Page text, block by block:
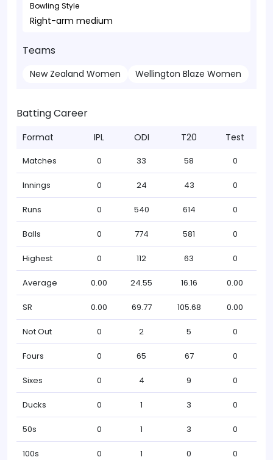
Bowling Style
Right-arm medium
Teams
New Zealand Women Wellington Blaze Women
Batting Career
Format IPL ODI T20 Test
Matches 0 33 58 0
Innings 0 24 43 0
Runs 0 540 614 0
Balls 0 774 581 0
Highest 0 112 63 0
Average 0.00 24.55 16.16 0.00
SR 0.00 69.77 105.68 0.00
Not Out 0 2 5 0
Fours 0 65 67 0
Sixes 0 4 9 0
Ducks 0 1 3 0
50s 0 1 3 0
100s 0 1 0 0